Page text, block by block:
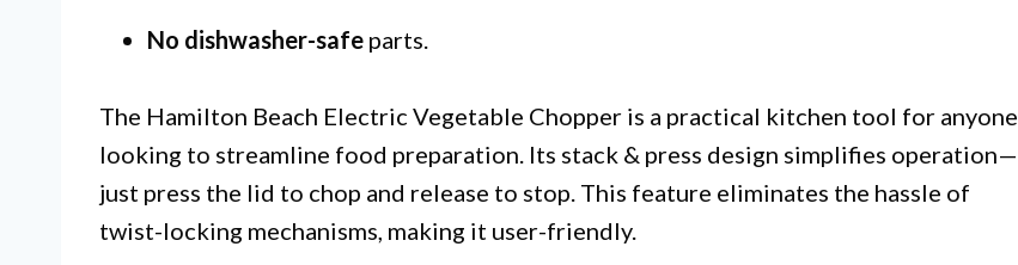
No dishwasher-safe parts.
The Hamilton Beach Electric Vegetable Chopper is a practical kitchen tool for anyone
looking to streamline food preparation. Its stack & press design simplifies operation—
just press the lid to chop and release to stop. This feature eliminates the hassle of
twist-locking mechanisms, making it user-friendly.